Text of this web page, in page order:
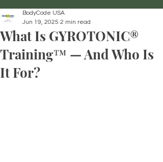
What Is GYROTONIC®
Training™ — And Who Is
It For?
BodyCode USA
Jun 19, 2025 2 min read